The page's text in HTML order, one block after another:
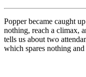
Popper became caught
nothing, reach a climax,
tells us about two
which spares nothing